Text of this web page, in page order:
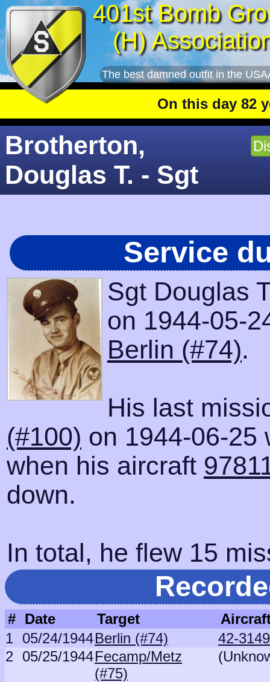
401st Bomb
(H)
The best damned outfit in the
On this day 82
Brotherton,
Douglas T. - Sgt
Service
Sgt Douglas
on 1944-05-
Berlin (#74).
His last
(#100) on 1944-06-25
when his aircraft
down.
In total, he flew 15
# Date Target
1 05/24/1944Berlin (#74)
42-
2 05/25/1944Fecamp/Metz
(#75)